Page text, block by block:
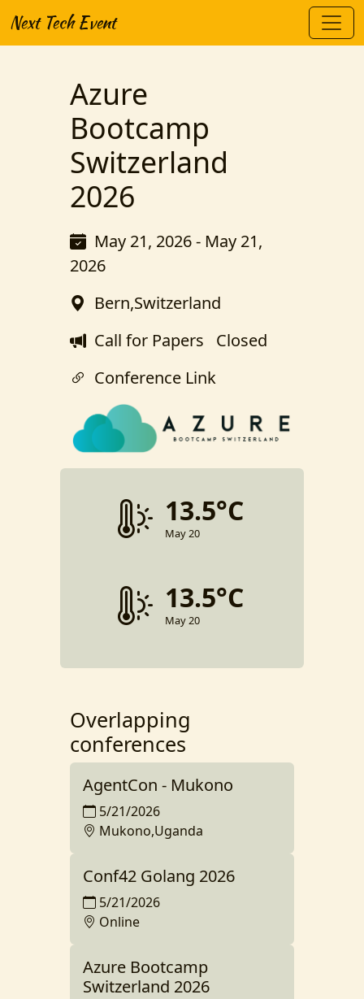
Next Tech Event
Azure
Bootcamp
Switzerland
2026
May 21, 2026 - May 21,
2026
Bern,Switzerland
Call for Papers Closed
Conference Link
13.5°C
May 20
13.5°C
May 20
Overlapping
conferences
AgentCon - Mukono
5/21/2026
Mukono,Uganda
Conf42 Golang 2026
5/21/2026
Online
Azure Bootcamp
Switzerland 2026